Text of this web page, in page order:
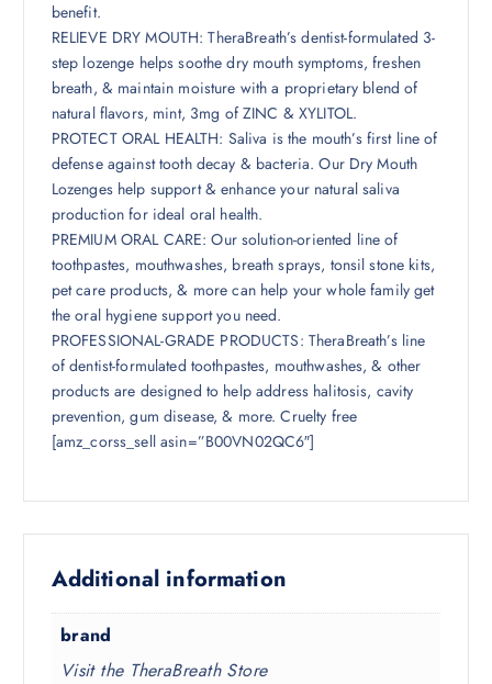
benefit.
RELIEVE DRY MOUTH: TheraBreath’s dentist-formulated 3-
step lozenge helps soothe dry mouth symptoms, freshen
breath, & maintain moisture with a proprietary blend of
natural flavors, mint, 3mg of ZINC & XYLITOL.
PROTECT ORAL HEALTH: Saliva is the mouth’s first line of
defense against tooth decay & bacteria. Our Dry Mouth
Lozenges help support & enhance your natural saliva
production for ideal oral health.
PREMIUM ORAL CARE: Our solution-oriented line of
toothpastes, mouthwashes, breath sprays, tonsil stone kits,
pet care products, & more can help your whole family get
the oral hygiene support you need.
PROFESSIONAL-GRADE PRODUCTS: TheraBreath’s line
of dentist-formulated toothpastes, mouthwashes, & other
products are designed to help address halitosis, cavity
prevention, gum disease, & more. Cruelty free
[amz_corss_sell asin=”B00VN02QC6″]
Additional information
brand
Visit the TheraBreath Store